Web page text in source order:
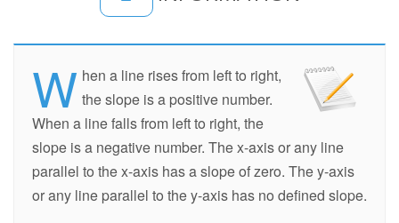
W hen a line rises from left to right,
the slope is a positive number.
When a line falls from left to right, the
slope is a negative number. The x-axis or any line
parallel to the x-axis has a slope of zero. The y-axis
or any line parallel to the y-axis has no defined slope.